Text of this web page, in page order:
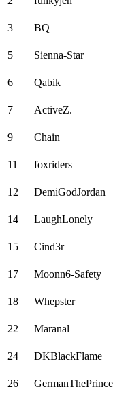
3 BQ
5 Sienna-Star
6 Qabik
7 ActiveZ.
9 Chain
11 foxriders
12 DemiGodJordan
14 LaughLonely
15 Cind3r
17 Moonn6-Safety
18 Whepster
22 Maranal
24 DKBlackFlame
26 GermanThePrince